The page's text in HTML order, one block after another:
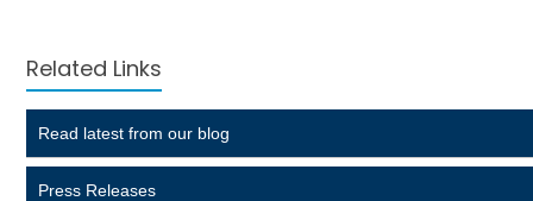
Related Links
Read latest from our blog
Press Releases